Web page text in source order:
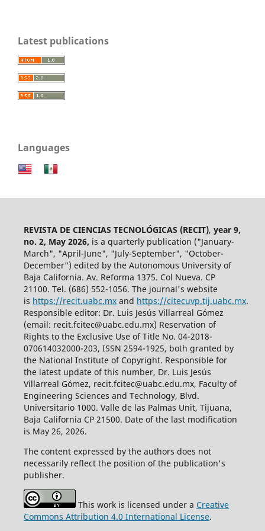
Latest publications
Languages
REVISTA DE CIENCIAS TECNOLÓGICAS (RECIT), year 9,
no. 2, May 2026, is a quarterly publication ("January-
March", "April-June", "July-September", "October-
December") edited by the Autonomous University of
Baja California. Av. Reforma 1375. Col Nueva. CP
21100. Tel. (686) 552-1056. The journal's website
is https://recit.uabc.mxand https://citecuvp.tij.uabc.mx.
Responsible editor: Dr. Luis Jesús Villarreal Gómez
(email: recit.fcitec@uabc.edu.mx) Reservation of
Rights to the Exclusive Use of Title No. 04-2018-
070614032000-203, ISSN 2594-1925, both granted by
the National Institute of Copyright. Responsible for
the latest update of this number, Dr. Luis Jesús
Villarreal Gómez, recit.fcitec@uabc.edu.mx, Faculty of
Engineering Sciences and Technology, Blvd.
Universitario 1000. Valle de las Palmas Unit, Tijuana,
Baja California CP 21500. Date of the last modification
is May 26, 2026.
The content expressed by the authors does not
necessarily reflect the position of the publication's
publisher.
This work is licensed under a Creative
Commons Attribution 4.0 International License.